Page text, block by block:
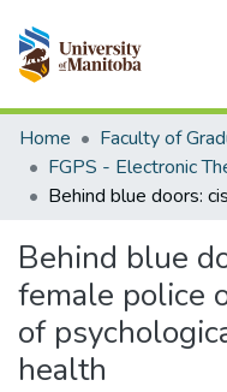
Communities & Collections
All of MSpace
Statistics
Home
Behind blue
female police
of
health